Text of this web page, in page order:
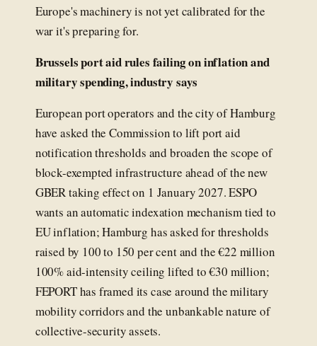
Europe's machinery is not yet calibrated for the
war it's preparing for.
Brussels port aid rules failing on inflation and
military spending, industry says
European port operators and the city of Hamburg
have asked the Commission to lift port aid
notification thresholds and broaden the scope of
block-exempted infrastructure ahead of the new
GBER taking effect on 1 January 2027. ESPO
wants an automatic indexation mechanism tied to
EU inflation; Hamburg has asked for thresholds
raised by 100 to 150 per cent and the €22 million
100% aid-intensity ceiling lifted to €30 million;
FEPORT has framed its case around the military
mobility corridors and the unbankable nature of
collective-security assets.